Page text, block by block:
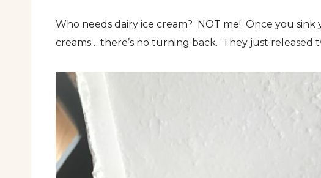
Who needs dairy ice cream? NOT me! Once you sink
creams… there’s no turning back. They just released